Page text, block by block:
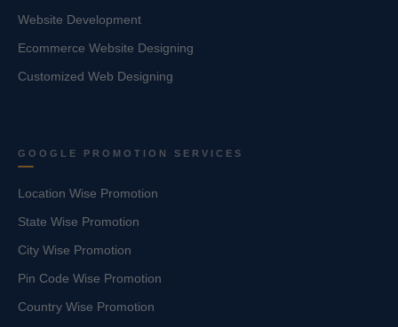
Website Development
Ecommerce Website Designing
Customized Web Designing
GOOGLE PROMOTION SERVICES
Location Wise Promotion
State Wise Promotion
City Wise Promotion
Pin Code Wise Promotion
Country Wise Promotion